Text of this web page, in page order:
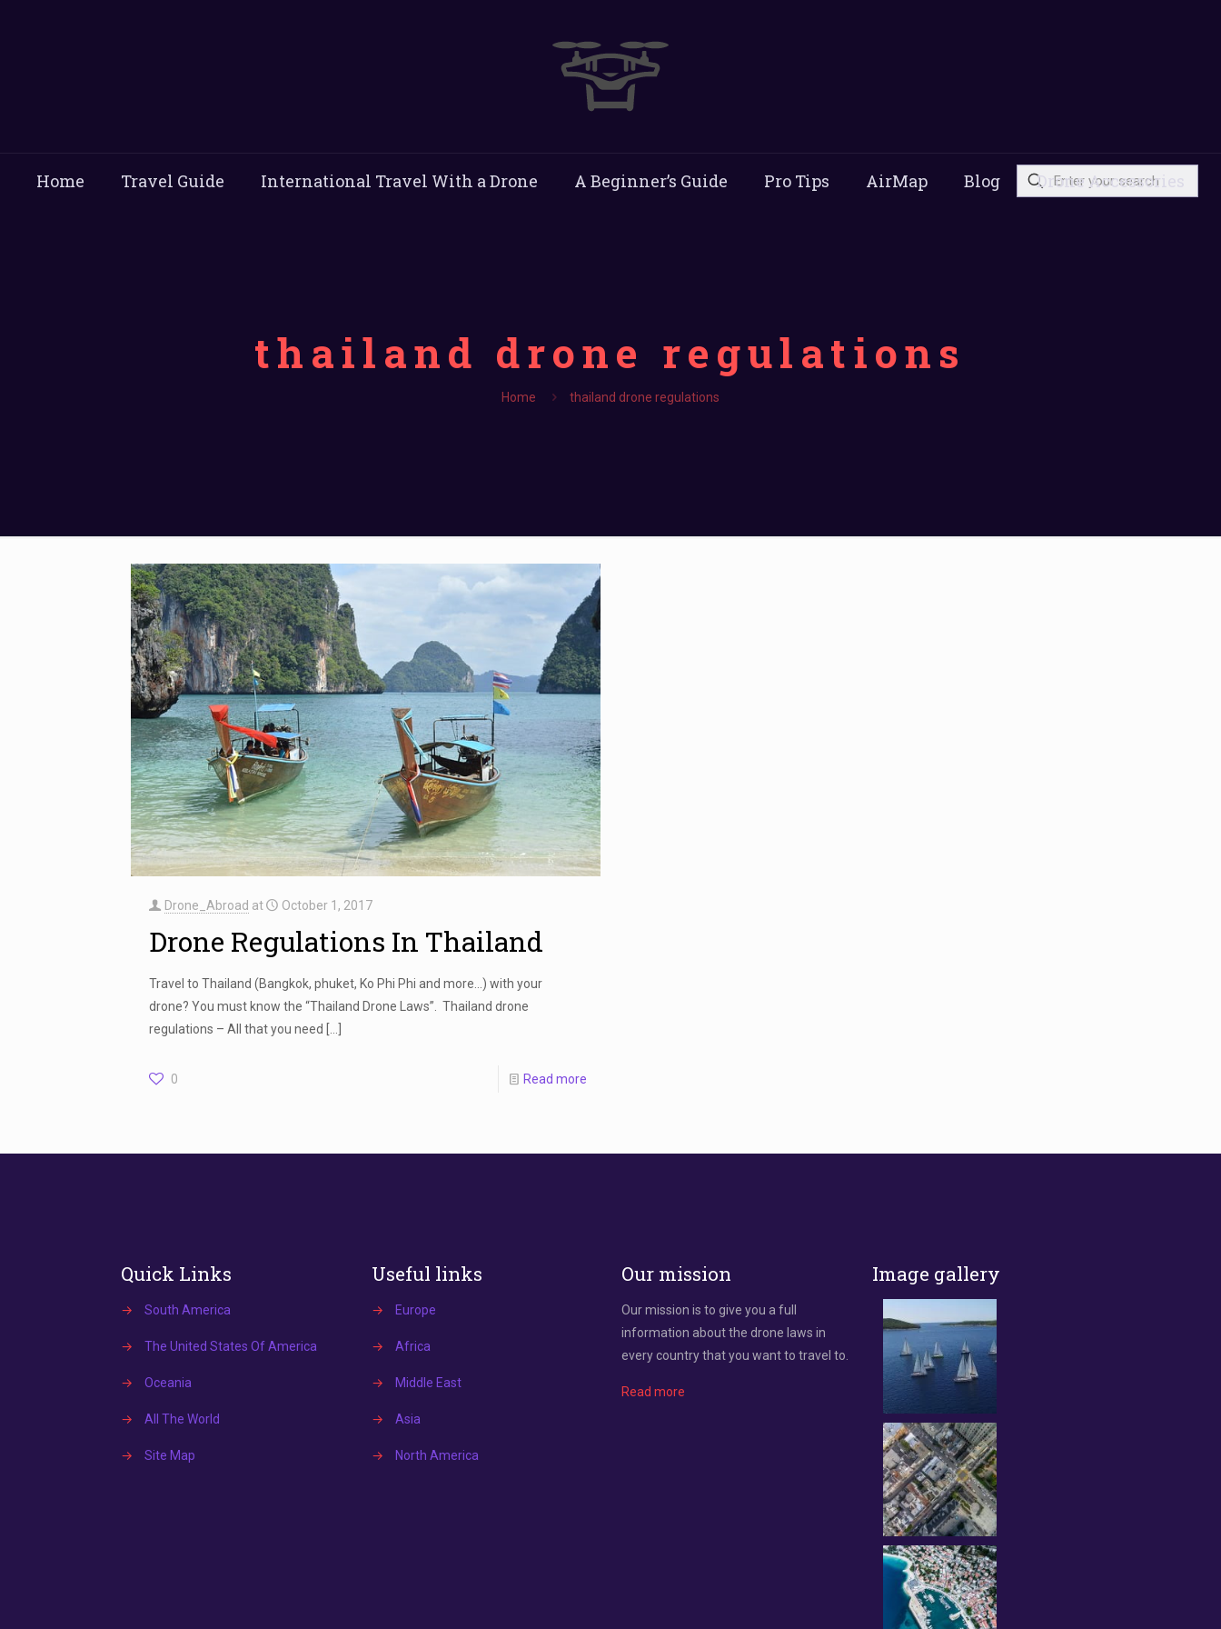
Home Travel Guide International Travel With a Drone A Beginner’s Guide Pro Tips AirMap Blog Drone Accessories
thailand drone regulations
Home thailand drone regulations
Drone_Abroad at October 1, 2017
Drone Regulations In Thailand
Travel to Thailand (Bangkok, phuket, Ko Phi Phi and more…) with your
drone? You must know the “Thailand Drone Laws”. Thailand drone
regulations – All that you need
0 Read more
Quick Links
→ South America
→ The United States Of America
→ Oceania
→ All The World
→ Site Map
Useful links
→ Europe
→ Africa
→ Middle East
→ Asia
→ North America
Our mission
Our mission is to give you a full
information about the drone laws in
every country that you want to travel to.
Read more
Image gallery